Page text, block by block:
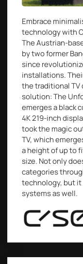
Embrace
technology with
The Austrian-
by two former
since
installations.
the traditional
solution: The
emerges a black
4K 219-inch
took the magic
TV, which
a height of up to
size. Not only
categories
technology, but
systems as well.